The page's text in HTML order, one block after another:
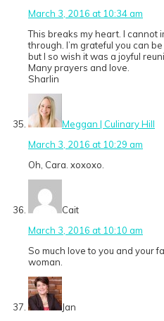
March 3, 2016 at 10:34 am
This breaks my heart. I cannot
through. I’m grateful you can
but I so wish it was a joyful
Many prayers and love.
Sharlin
Meggan | Culinary Hill
March 3, 2016 at 10:29 am
Oh, Cara. xoxoxo.
Cait
March 3, 2016 at 10:10 am
So much love to you and your
woman.
Jan